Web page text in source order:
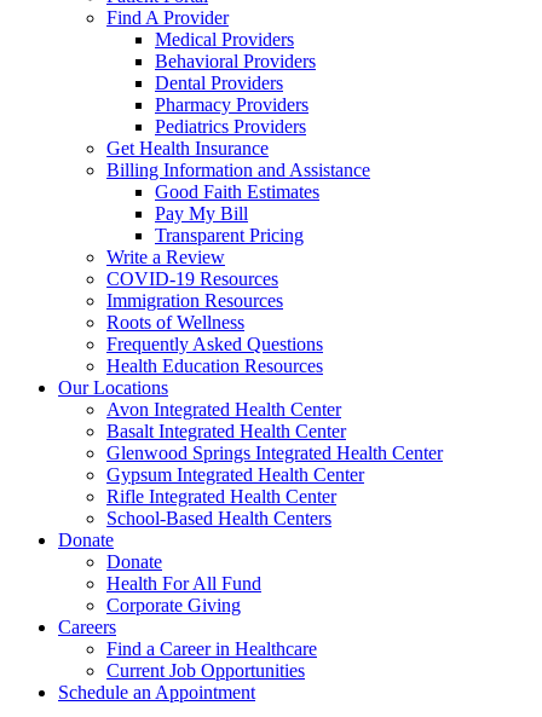
Find A Provider
Medical Providers
Behavioral Providers
Dental Providers
Pharmacy Providers
Pediatrics Providers
Get Health Insurance
Billing Information and Assistance
Good Faith Estimates
Pay My Bill
Transparent Pricing
Write a Review
COVID-19 Resources
Immigration Resources
Roots of Wellness
Frequently Asked Questions
Health Education Resources
Our Locations
Avon Integrated Health Center
Basalt Integrated Health Center
Glenwood Springs Integrated Health Center
Gypsum Integrated Health Center
Rifle Integrated Health Center
School-Based Health Centers
Donate
Donate
Health For All Fund
Corporate Giving
Careers
Find a Career in Healthcare
Current Job Opportunities
Schedule an Appointment